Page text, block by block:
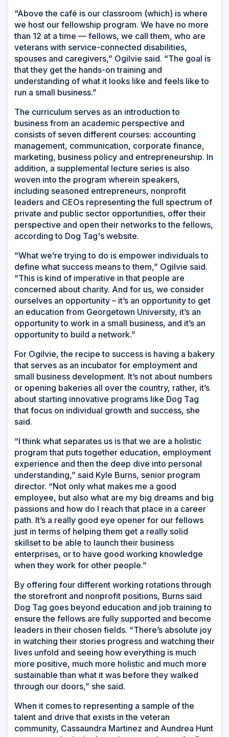
“Above the café is our classroom (which) is where
we host our fellowship program. We have no more
than 12 at a time — fellows, we call them, who are
veterans with service-connected disabilities,
spouses and caregivers,” Ogilvie said. “The goal is
that they get the hands-on training and
understanding of what it looks like and feels like to
run a small business.”
The curriculum serves as an introduction to
business from an academic perspective and
consists of seven different courses: accounting
management, communication, corporate finance,
marketing, business policy and entrepreneurship. In
addition, a supplemental lecture series is also
woven into the program wherein speakers,
including seasoned entrepreneurs, nonprofit
leaders and CEOs representing the full spectrum of
private and public sector opportunities, offer their
perspective and open their networks to the fellows,
according to Dog Tag's website.
“What we’re trying to do is empower individuals to
define what success means to them,” Ogilvie said.
“This is kind of imperative in that people are
concerned about charity. And for us, we consider
ourselves an opportunity – it’s an opportunity to get
an education from Georgetown University, it’s an
opportunity to work in a small business, and it’s an
opportunity to build a network.”
For Ogilvie, the recipe to success is having a bakery
that serves as an incubator for employment and
small business development. It’s not about numbers
or opening bakeries all over the country, rather, it’s
about starting innovative programs like Dog Tag
that focus on individual growth and success, she
said.
“I think what separates us is that we are a holistic
program that puts together education, employment
experience and then the deep dive into personal
understanding,” said Kyle Burns, senior program
director. “Not only what makes me a good
employee, but also what are my big dreams and big
passions and how do I reach that place in a career
path. It’s a really good eye opener for our fellows
just in terms of helping them get a really solid
skillset to be able to launch their business
enterprises, or to have good working knowledge
when they work for other people.”
By offering four different working rotations through
the storefront and nonprofit positions, Burns said
Dog Tag goes beyond education and job training to
ensure the fellows are fully supported and become
leaders in their chosen fields. “There’s absolute joy
in watching their stories progress and watching their
lives unfold and seeing how everything is much
more positive, much more holistic and much more
sustainable than what it was before they walked
through our doors,” she said.
When it comes to representing a sample of the
talent and drive that exists in the veteran
community, Cassaundra Martinez and Aundrea Hunt